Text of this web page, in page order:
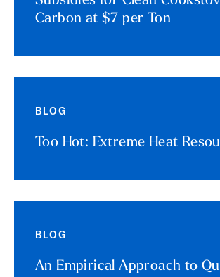
Carbon at $7 per Ton
BLOG
Too Hot: Extreme Heat
BLOG
An Empirical Approach to